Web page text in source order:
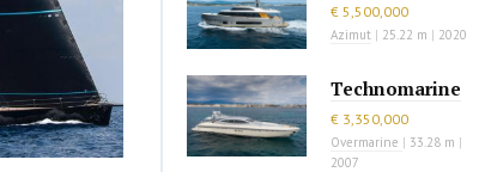
€ 5,500,000
Azimut | 25.22 m | 2020
Technomarine
€ 3,350,000
Overmarine | 33.28 m |
2007